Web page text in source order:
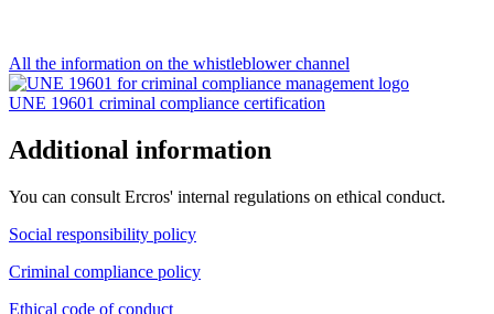
All the information on the whistleblower channel
UNE 19601 criminal compliance certification
Additional information
You can consult Ercros' internal regulations on ethical conduct.
Social responsibility policy
Criminal compliance policy
Ethical code of conduct